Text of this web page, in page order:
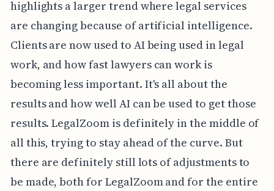
highlights a larger trend where legal services
are changing because of artificial intelligence.
Clients are now used to AI being used in legal
work, and how fast lawyers can work is
becoming less important. It's all about the
results and how well AI can be used to get those
results. LegalZoom is definitely in the middle of
all this, trying to stay ahead of the curve. But
there are definitely still lots of adjustments to
be made, both for LegalZoom and for the entire